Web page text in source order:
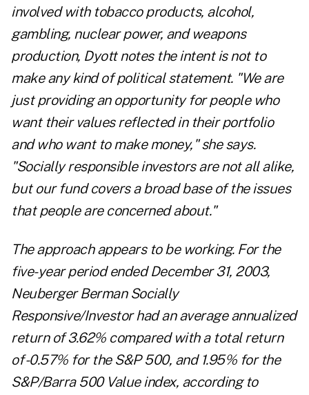
involved with tobacco products, alcohol,
gambling, nuclear power, and weapons
production, Dyott notes the intent is not to
make any kind of political statement. "We are
just providing an opportunity for people who
want their values reflected in their portfolio
and who want to make money," she says.
"Socially responsible investors are not all alike,
but our fund covers a broad base of the issues
that people are concerned about."
The approach appears to be working. For the
five-year period ended December 31, 2003,
Neuberger Berman Socially
Responsive/Investor had an average annualized
return of 3.62% compared with a total return
of -0.57% for the S&P 500, and 1.95% for the
S&P/Barra 500 Value index, according to